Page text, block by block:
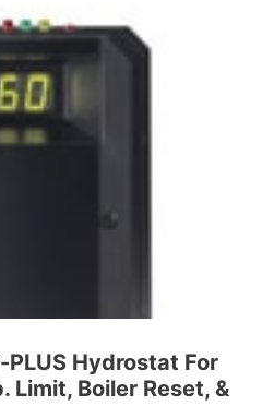
Hydrostat For
Limit, Boiler Reset, &